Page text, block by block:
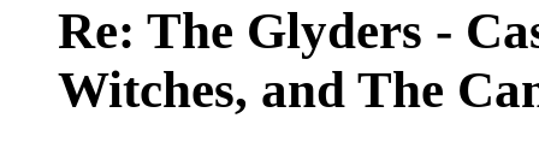
Re: The Glyders -
Witches, and The